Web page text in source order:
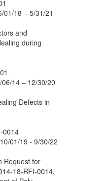
01
– 5/31/21
and
during
01
– 12/30/20
Defects in
RFI-0014
19 - 9/30/22
Request for
18-RFI-0014.